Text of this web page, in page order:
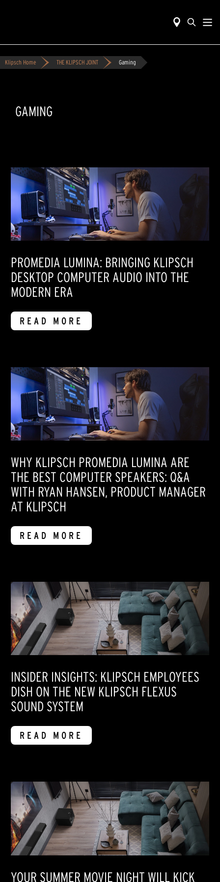
Klipsch Home THE KLIPSCH JOINT Gaming
GAMING
PROMEDIA LUMINA: BRINGING KLIPSCH
DESKTOP COMPUTER AUDIO INTO THE
MODERN ERA
READ MORE
WHY KLIPSCH PROMEDIA LUMINA ARE
THE BEST COMPUTER SPEAKERS: Q&A
WITH RYAN HANSEN, PRODUCT MANAGER
AT KLIPSCH
READ MORE
INSIDER INSIGHTS: KLIPSCH EMPLOYEES
DISH ON THE NEW KLIPSCH FLEXUS
SOUND SYSTEM
READ MORE
YOUR SUMMER MOVIE NIGHT WILL KICK